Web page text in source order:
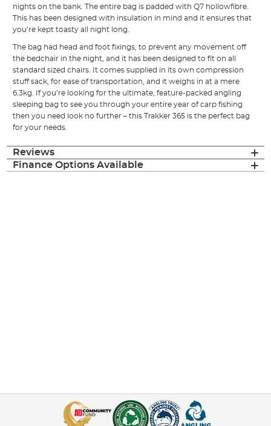
nights on the bank. The entire bag is padded with Q7 hollowfibre.
This has been designed with insulation in mind and it ensures that
you’re kept toasty all night long.
The bag had head and foot fixings, to prevent any movement off
the bedchair in the night, and it has been designed to fit on all
standard sized chairs. It comes supplied in its own compression
stuff sack, for ease of transportation, and it weighs in at a mere
6.3kg. If you’re looking for the ultimate, feature-packed angling
sleeping bag to see you through your entire year of carp fishing
then you need look no further – this Trakker 365 is the perfect bag
for your needs.
Reviews
Finance Options Available